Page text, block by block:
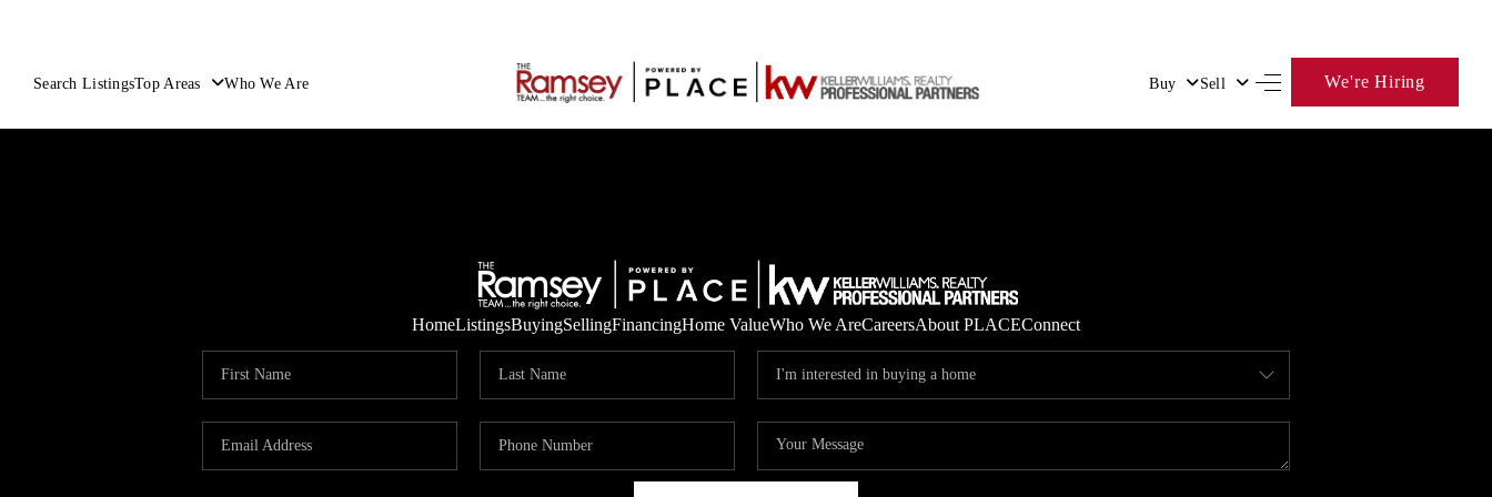
Search ListingsTop Areas Who We Are Buy Sell We're Hiring
HOME
SELLING
FINANCING
HomeListingsBuyingSellingFinancingHome ValueWho We AreCareersAbout PLACEConnect